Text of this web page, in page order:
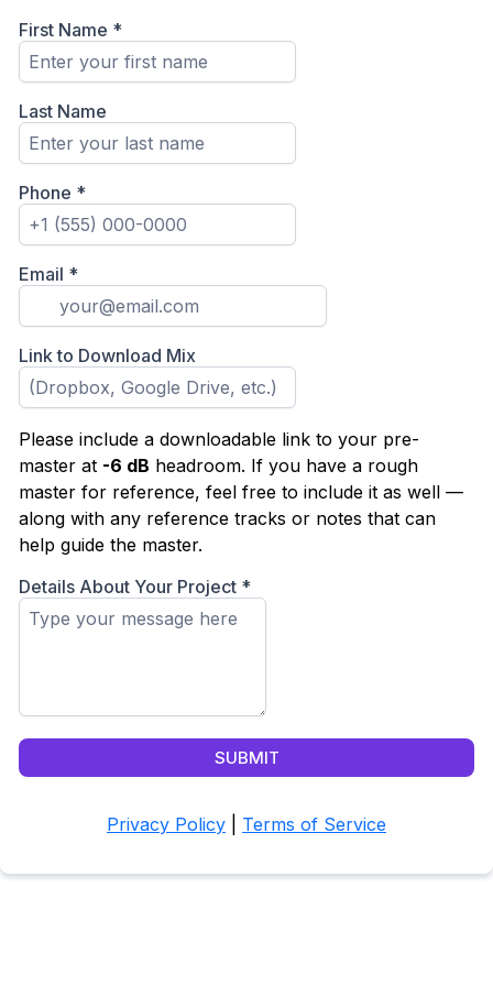
First Name *
Last Name
Phone *
Email *
Link to Download Mix
Please include a downloadable link to your pre-
master at -6 dB headroom. If you have a rough
master for reference, feel free to include it as well —
along with any reference tracks or notes that can
help guide the master.
Details About Your Project *
SUBMIT
Privacy Policy Terms of Service